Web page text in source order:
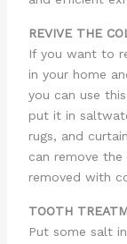
REVIVE THE
If you want to
in your home
you can use
put it in
rugs, and
can remove
removed with
TOOTH
Put some salt